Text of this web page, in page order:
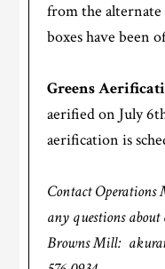
from the alternate
boxes have been
Greens
aerified on July
aerification is
Contact Operations
any questions
Browns Mill: